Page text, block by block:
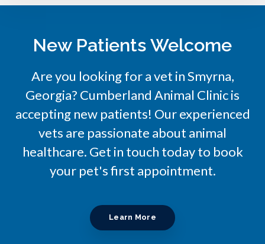
New Patients Welcome
Are you looking for a vet in Smyrna,
Georgia? Cumberland Animal Clinicis
accepting new patients! Our experienced
vets are passionate about animal
healthcare. Get in touch today to book
your pet's first appointment.
Learn More